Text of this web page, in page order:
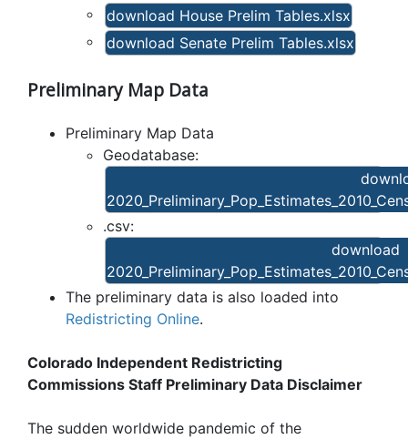
download House Prelim Tables.xlsx
download Senate Prelim Tables.xlsx
Preliminary Map Data
Preliminary Map Data
Geodatabase:
.csv:
download
The preliminary data is also loaded into
Redistricting Online.
Colorado Independent Redistricting
Commissions Staff Preliminary Data Disclaimer
The sudden worldwide pandemic of the